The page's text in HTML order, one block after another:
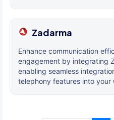
Zadarma
Enhance communication
engagement by integrating
enabling seamless
telephony features into your